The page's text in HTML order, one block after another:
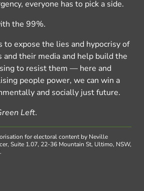
everyone has to pick a side.
the 99%.
to expose the lies and hypocrisy of
their media and help build the
to resist them — here and
people power, we can win a
and socially just future.
Left.
for electoral content by Neville
Suite 1.07, 22-36 Mountain St, Ultimo, NSW,